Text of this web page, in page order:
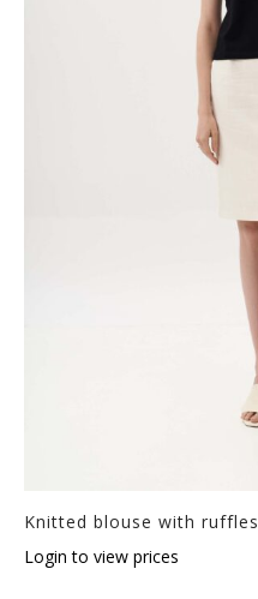
Knitted blouse with ruffles
Login to view prices